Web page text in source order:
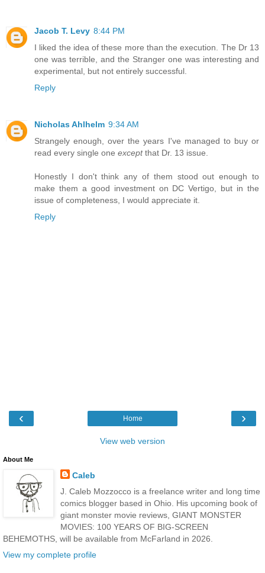
Jacob T. Levy 8:44 PM
I liked the idea of these more than the execution. The Dr 13
one was terrible, and the Stranger one was interesting and
experimental, but not entirely successful.
Reply
Nicholas Ahlhelm 9:34 AM
Strangely enough, over the years I've managed to buy or
read every single one exceptthat Dr. 13 issue.
Honestly I don't think any of them stood out enough to
make them a good investment on DC Vertigo, but in the
issue of completeness, I would appreciate it.
Reply
‹ ›
Home
View web version
About Me
Caleb
J. Caleb Mozzocco is a freelance writer and long time
comics blogger based in Ohio. His upcoming book of
giant monster movie reviews, GIANT MONSTER
MOVIES: 100 YEARS OF BIG-SCREEN
BEHEMOTHS, will be available from McFarland in 2026.
View my complete profile